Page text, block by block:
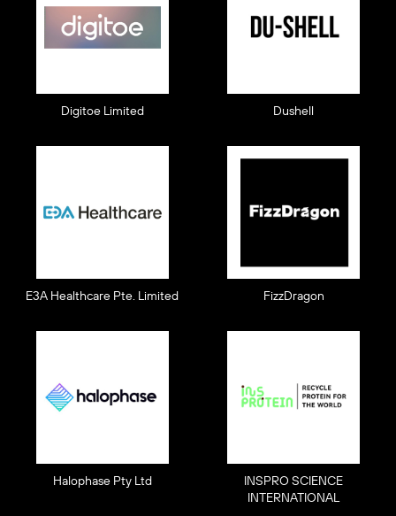
Digitoe Limited Dushell
E3A Healthcare Pte. Limited FizzDragon
Halophase Pty Ltd
INSPRO SCIENCE
INTERNATIONAL